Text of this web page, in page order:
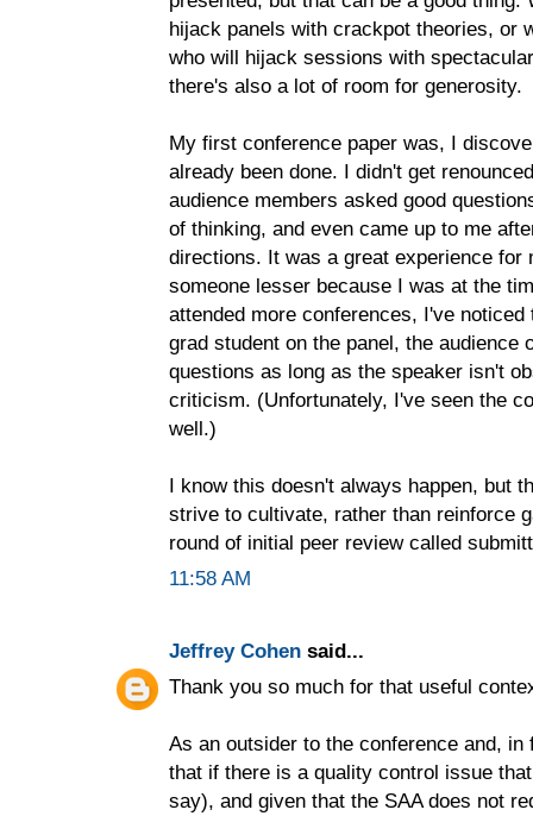
hijack panels with crackpot theories, or
who will hijack sessions with
there's also a lot of room for generosity.
My first conference paper was, I
already been done. I didn't get
audience members asked good
of thinking, and even came up to me
directions. It was a great experience for
someone lesser because I was at the
attended more conferences, I've
grad student on the panel, the audience
questions as long as the speaker isn't
criticism. (Unfortunately, I've seen the
well.)
I know this doesn't always happen, but
strive to cultivate, rather than reinforce
round of initial peer review called
11:58 AM
Jeffrey Cohen said...
Thank you so much for that useful
As an outsider to the conference and,
that if there is a quality control issue
say), and given that the SAA does not